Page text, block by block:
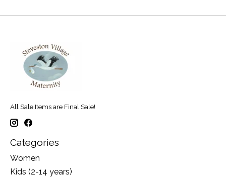
All Sale Items are Final Sale!
Categories
Women
Kids (2-14 years)